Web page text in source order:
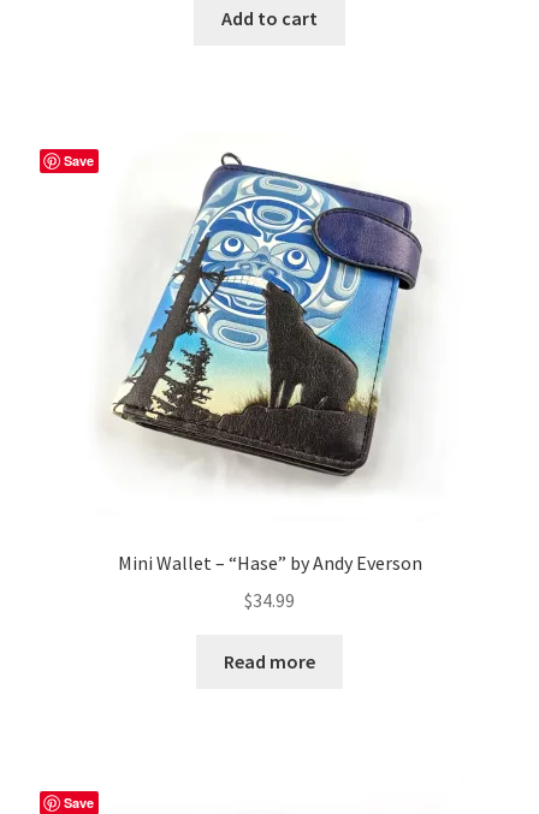
Add to cart
Save
Mini Wallet – “Hase” by Andy Everson
$34.99
Read more
Save